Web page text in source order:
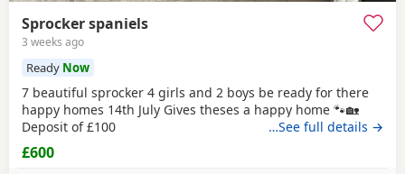
Sprocker spaniels
3 weeks ago
Ready Now
7 beautiful sprocker 4 girls and 2 boys be ready for there
happy homes 14th July Gives theses a happy home 🐾🏡
Deposit of £100
…See full details →
£600